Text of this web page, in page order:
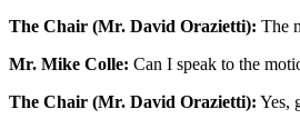
The Chair (Mr. David Orazietti): The
Mr. Mike Colle: Can I speak to the
The Chair (Mr. David Orazietti): Yes,